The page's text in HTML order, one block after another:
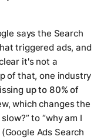
says the Search
triggered ads, and
it's not a
of that, one industry
up to 80% of
which changes the
to “why am I
Ads Search